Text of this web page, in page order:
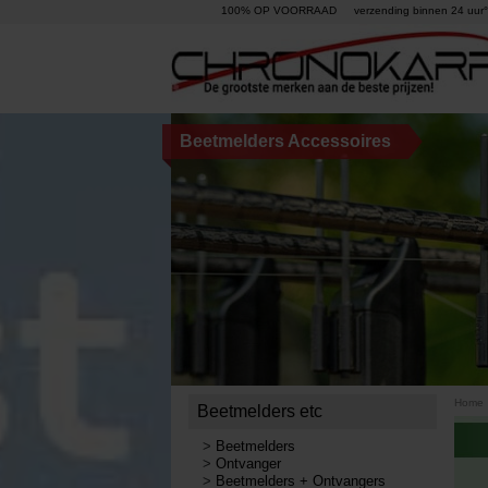
100% OP VOORRAAD verzending binnen 24 uur°
Beetmelders Accessoires
Beetmelders etc
> Beetmelders
> Ontvanger
> Beetmelders + Ontvangers
Home